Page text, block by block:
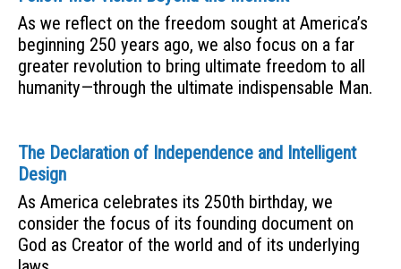
As we reflect on the freedom sought at America’s
beginning 250 years ago, we also focus on a far
greater revolution to bring ultimate freedom to all
humanity—through the ultimate indispensable Man.
The Declaration of Independence and Intelligent
Design
As America celebrates its 250th birthday, we
consider the focus of its founding document on
God as Creator of the world and of its underlying